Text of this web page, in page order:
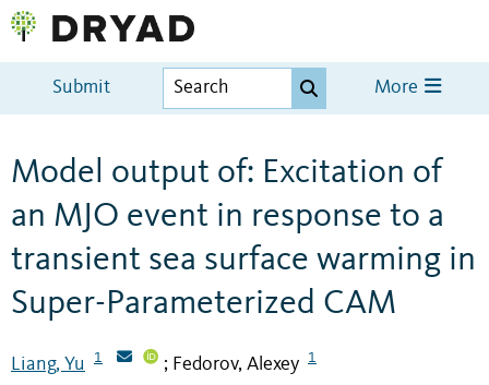
Submit More
Model output of: Excitation of
an MJO event in response to a
transient sea surface warming in
Super-Parameterized CAM
Liang, Yu 1 ; Fedorov, Alexey 1